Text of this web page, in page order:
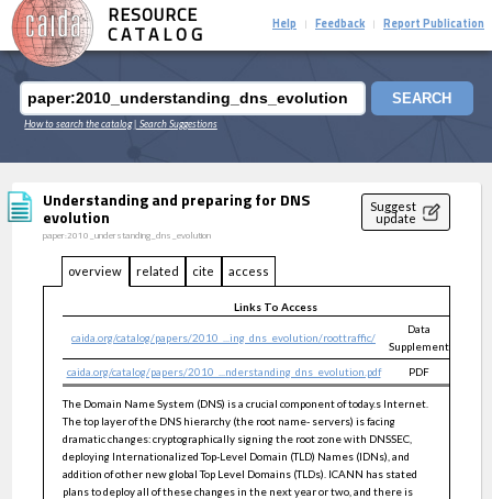
RESOURCE
CATALOG
Help Feedback Report Publication
SEARCH
How to search the catalog| Search Suggestions
Understanding and preparing for DNS
evolution
paper:2010_understanding_dns_evolution
Suggest
update
overview related cite access
Links To Access
caida.org/catalog/papers/2010_...ing_dns_evolution/roottraffic/
Data
Supplement
caida.org/catalog/papers/2010_...nderstanding_dns_evolution.pdf PDF
The Domain Name System (DNS) is a crucial component of today.s Internet.
The top layer of the DNS hierarchy (the root name- servers) is facing
dramatic changes: cryptographically signing the root zone with DNSSEC,
deploying Internationalized Top-Level Domain (TLD) Names (IDNs), and
addition of other new global Top Level Domains (TLDs). ICANN has stated
plans to deploy all of these changes in the next year or two, and there is